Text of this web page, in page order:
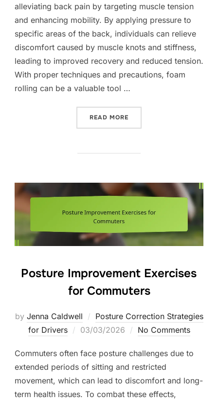
alleviating back pain by targeting muscle tension
and enhancing mobility. By applying pressure to
specific areas of the back, individuals can relieve
discomfort caused by muscle knots and stiffness,
leading to improved recovery and reduced tension.
With proper techniques and precautions, foam
rolling can be a valuable tool …
READ MORE
Posture Improvement Exercises
for Commuters
by Jenna Caldwell
Posture Correction Strategies
for Drivers
Posted
03/03/2026 No Comments
Commuters often face posture challenges due to
extended periods of sitting and restricted
movement, which can lead to discomfort and long-
term health issues. To combat these effects,